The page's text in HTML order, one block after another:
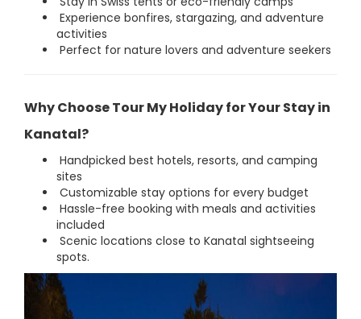
Experience bonfires, stargazing, and adventure
activities
Perfect for nature lovers and adventure seekers
Why Choose Tour My Holiday for Your Stay in
Kanatal?
Handpicked best hotels, resorts, and camping
sites
Customizable stay options for every budget
Hassle-free booking with meals and activities
included
Scenic locations close to Kanatal sightseeing
spots.